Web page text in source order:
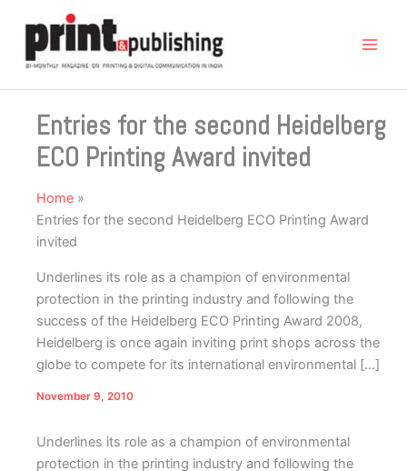
content
Entries for the second Heidelberg
ECO Printing Award invited
Home
Entries for the second Heidelberg ECO Printing Award
invited
Underlines its role as a champion of environmental
protection in the printing industry and following the
success of the Heidelberg ECO Printing Award 2008,
Heidelberg is once again inviting print shops across the
globe to compete for its international environmental […]
November 9, 2010
Underlines its role as a champion of environmental
protection in the printing industry and following the